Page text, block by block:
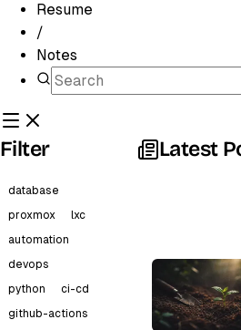
Resume
/
Notes
Filter
database
proxmox
lxc
automation
devops
python
ci-cd
github-actions
Latest